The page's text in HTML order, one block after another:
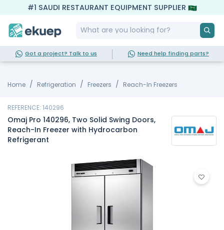
#1 SAUDI RESTAURANT EQUIPMENT SUPPLIER
Got a project? Talk to us Need help finding parts?
Home Refrigeration Freezers Reach-In Freezers
REFERENCE: 140296
Omaj Pro 140296, Two Solid Swing Doors,
Reach-In Freezer with Hydrocarbon
Refrigerant